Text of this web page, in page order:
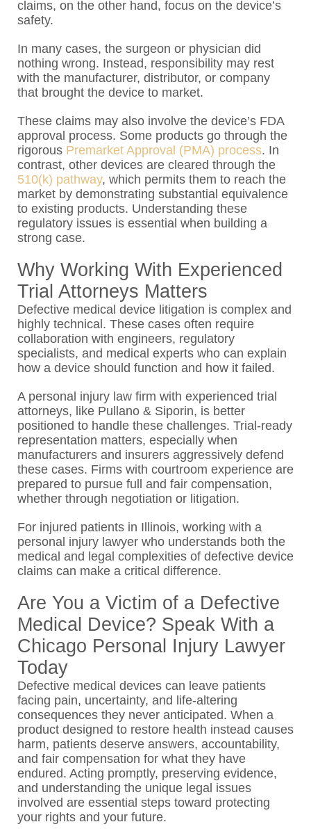
claims, on the other hand, focus on the device’s
safety.
In many cases, the surgeon or physician did
nothing wrong. Instead, responsibility may rest
with the manufacturer, distributor, or company
that brought the device to market.
These claims may also involve the device’s FDA
approval process. Some products go through the
rigorous Premarket Approval (PMA) process. In
contrast, other devices are cleared through the
510(k) pathway, which permits them to reach the
market by demonstrating substantial equivalence
to existing products. Understanding these
regulatory issues is essential when building a
strong case.
Why Working With Experienced
Trial Attorneys Matters
Defective medical device litigation is complex and
highly technical. These cases often require
collaboration with engineers, regulatory
specialists, and medical experts who can explain
how a device should function and how it failed.
A personal injury law firm with experienced trial
attorneys, like Pullano & Siporin, is better
positioned to handle these challenges. Trial-ready
representation matters, especially when
manufacturers and insurers aggressively defend
these cases. Firms with courtroom experience are
prepared to pursue full and fair compensation,
whether through negotiation or litigation.
For injured patients in Illinois, working with a
personal injury lawyer who understands both the
medical and legal complexities of defective device
claims can make a critical difference.
Are You a Victim of a Defective
Medical Device? Speak With a
Chicago Personal Injury Lawyer
Today
Defective medical devices can leave patients
facing pain, uncertainty, and life-altering
consequences they never anticipated. When a
product designed to restore health instead causes
harm, patients deserve answers, accountability,
and fair compensation for what they have
endured. Acting promptly, preserving evidence,
and understanding the unique legal issues
involved are essential steps toward protecting
your rights and your future.